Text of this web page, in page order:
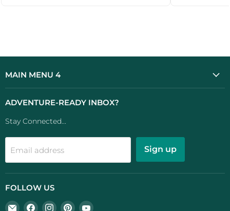
MAIN MENU 4
ADVENTURE-READY INBOX?
Stay Connected...
Email address Sign up
FOLLOW US
EmailFind Find Find Find